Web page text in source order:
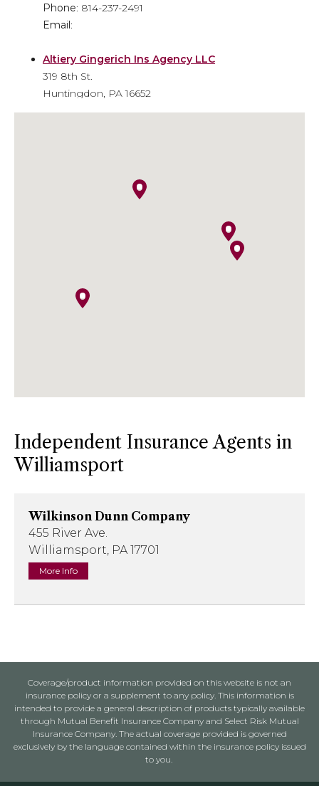
Phone: 814-237-2491
Email:
Altiery Gingerich Ins Agency LLC
319 8th St.
Huntingdon, PA 16652
Kish Insurance - Huntingdon
kish.insurance@kishinsurance.com
Independent Insurance Agents in
Williamsport
Wilkinson Dunn Company
455 River Ave.
Williamsport, PA 17701
More Info
Coverage/product information provided on this website is not an
insurance policy or a supplement to any policy. This information is
intended to provide a general description of products typically available
through Mutual Benefit Insurance Company and Select Risk Mutual
Insurance Company. The actual coverage provided is governed
exclusively by the language contained within the insurance policy issued
to you.